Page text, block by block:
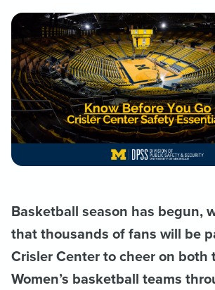
Basketball season has begun,
that thousands of fans will be
Crisler Center to cheer on both
Women’s basketball teams